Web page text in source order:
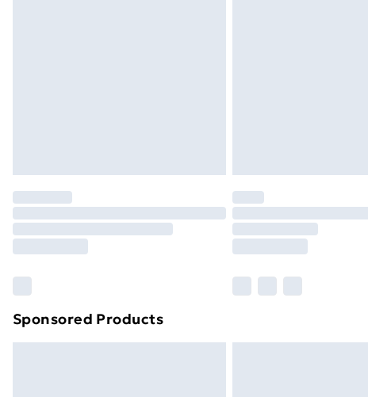
Order before 7pm Sunday - Thursday
Unlimited Delivery
Find out more
Sponsored Products